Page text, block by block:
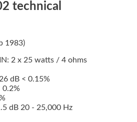
technical
1983)
2 x 25 watts / 4 ohms
dB < 0.15%
dB 20 - 25,000 Hz